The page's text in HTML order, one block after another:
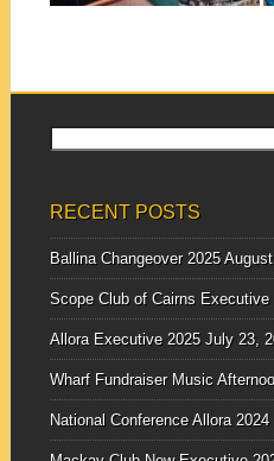
RECENT POSTS
Ballina Changeover 2025
Scope Club of Cairns Executive
Allora Executive 2025 July 23,
Wharf Fundraiser Music
National Conference Allora 2024